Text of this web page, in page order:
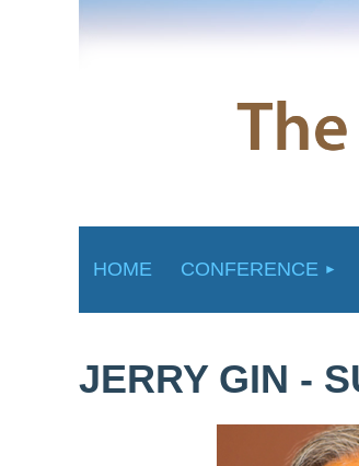
HOME CONFERENCE
JERRY GIN -